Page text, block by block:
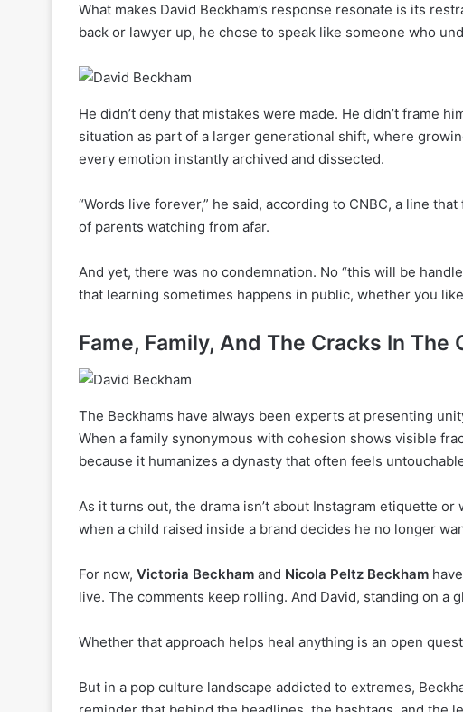
What makes David Beckham’s response resonate is its
back or lawyer up, he chose to speak like someone who
He didn’t deny that mistakes were made. He didn’t frame
situation as part of a larger generational shift, where
every emotion instantly archived and dissected.
“Words live forever,” he said, according to CNBC, a line
of parents watching from afar.
And yet, there was no condemnation. No “this will be
that learning sometimes happens in public, whether you
Fame, Family, And The Cracks In The
The Beckhams have always been experts at presenting
When a family synonymous with cohesion shows visible
because it humanizes a dynasty that often feels
As it turns out, the drama isn’t about Instagram etiquette
when a child raised inside a brand decides he no longer
For now, Victoria Beckham and Nicola Peltz Beckham
live. The comments keep rolling. And David, standing on a
Whether that approach helps heal anything is an open
But in a pop culture landscape addicted to extremes,